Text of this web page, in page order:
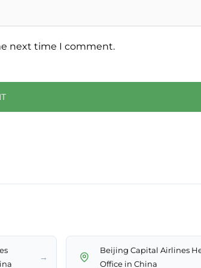
next time I comment.
→
Beijing Capital Airlines
Office in China